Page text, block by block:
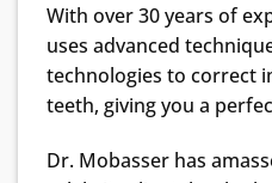
With over 30 years of
uses advanced
technologies to correct
teeth, giving you a
Dr. Mobasser has